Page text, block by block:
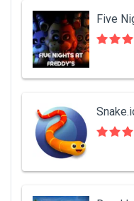
Five